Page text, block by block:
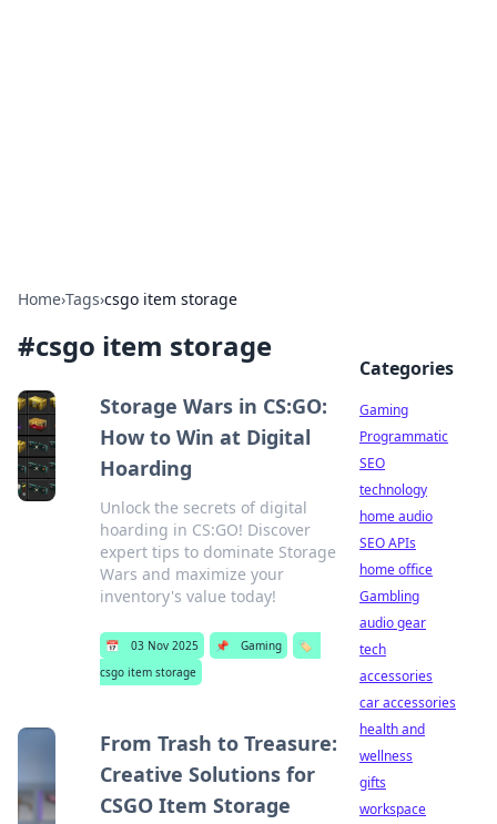
Home›Tags›csgo item storage
#csgo item storage
Storage Wars in CS:GO:
How to Win at Digital
Hoarding
Unlock the secrets of digital
hoarding in CS:GO! Discover
expert tips to dominate Storage
Wars and maximize your
inventory's value today!
📅 03 Nov 2025 📌 Gaming
🏷️
csgo item storage
From Trash to Treasure:
Creative Solutions for
CSGO Item Storage
Categories
Gaming
Programmatic
SEO
technology
home audio
SEO APIs
home office
Gambling
audio gear
tech
accessories
car accessories
health and
wellness
gifts
workspace